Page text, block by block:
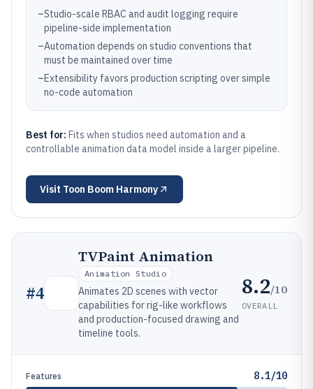
–Studio-scale RBAC and audit logging require
pipeline-side implementation
–Automation depends on studio conventions that
must be maintained over time
–Extensibility favors production scripting over simple
no-code automation
Best for: Fits when studios need automation and a
controllable animation data model inside a larger pipeline.
Visit Toon Boom Harmony
#4
TVPaint Animation
Animation Studio
Animates 2D scenes with vector
capabilities for rig-like workflows
and production-focused drawing and
timeline tools.
8.2/10
OVERALL
Features 8.1/10